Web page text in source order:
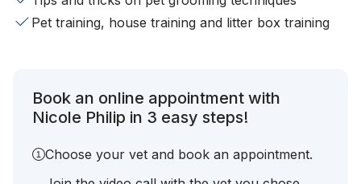
Pet training, house training and litter box training
Book an online appointment with
Nicole Philip in 3 easy steps!
Choose your vet and book an appointment.